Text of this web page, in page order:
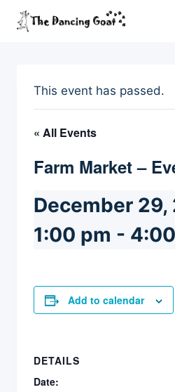
Skip
This event has passed.
« All Events
Farm Market –
December 29,
1:00 pm -
Add to calendar
DETAILS
Date: